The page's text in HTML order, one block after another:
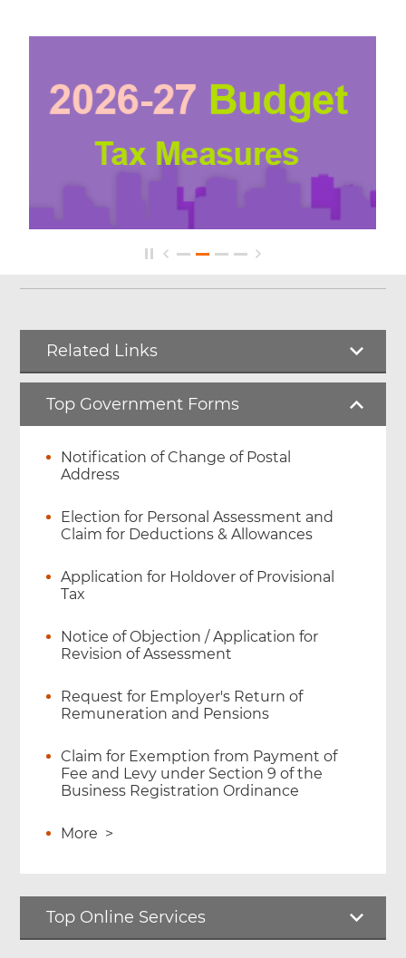
Related Links
Top Government Forms
Notification of Change of Postal
Address
Election for Personal Assessment and
Claim for Deductions & Allowances
Application for Holdover of Provisional
Tax
Notice of Objection / Application for
Revision of Assessment
Request for Employer's Return of
Remuneration and Pensions
Claim for Exemption from Payment of
Fee and Levy under Section 9 of the
Business Registration Ordinance
More >
Top Online Services